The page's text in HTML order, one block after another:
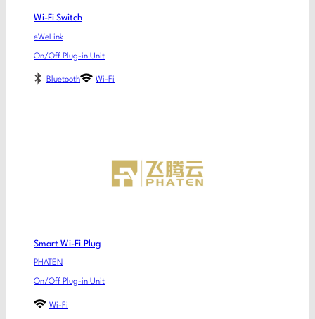
Wi-Fi Switch
eWeLink
On/Off Plug-in Unit
Bluetooth Wi-Fi
Smart Wi-Fi Plug
PHATEN
On/Off Plug-in Unit
Wi-Fi